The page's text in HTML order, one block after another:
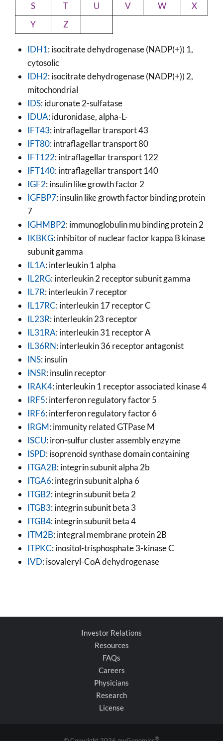
S
T U V W
X
Y
Z
IDH1: isocitrate dehydrogenase (NADP(+)) 1,
cytosolic
IDH2: isocitrate dehydrogenase (NADP(+)) 2,
mitochondrial
IDS: iduronate 2-sulfatase
IDUA: iduronidase, alpha-L-
IFT43: intraflagellar transport 43
IFT80: intraflagellar transport 80
IFT122: intraflagellar transport 122
IFT140: intraflagellar transport 140
IGF2: insulin like growth factor 2
IGFBP7: insulin like growth factor binding protein
7
IGHMBP2: immunoglobulin mu binding protein 2
IKBKG: inhibitor of nuclear factor kappa B kinase
subunit gamma
IL1A: interleukin 1 alpha
IL2RG: interleukin 2 receptor subunit gamma
IL7R: interleukin 7 receptor
IL17RC: interleukin 17 receptor C
IL23R: interleukin 23 receptor
IL31RA: interleukin 31 receptor A
IL36RN: interleukin 36 receptor antagonist
INS: insulin
INSR: insulin receptor
IRAK4: interleukin 1 receptor associated kinase 4
IRF5: interferon regulatory factor 5
IRF6: interferon regulatory factor 6
IRGM: immunity related GTPase M
ISCU: iron-sulfur cluster assembly enzyme
ISPD: isoprenoid synthase domain containing
ITGA2B: integrin subunit alpha 2b
ITGA6: integrin subunit alpha 6
ITGB2: integrin subunit beta 2
ITGB3: integrin subunit beta 3
ITGB4: integrin subunit beta 4
ITM2B: integral membrane protein 2B
ITPKC: inositol-trisphosphate 3-kinase C
IVD: isovaleryl-CoA dehydrogenase
Investor Relations
Resources
FAQs
Careers
Physicians
Research
License
®